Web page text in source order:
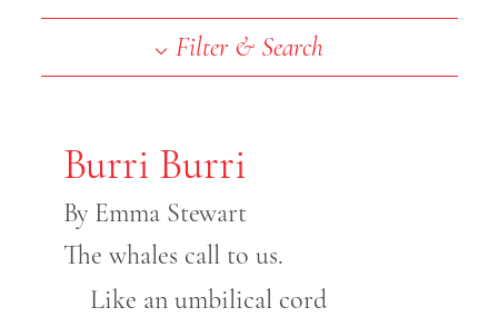
End of slideshow carousel
Filter & Search
Burri Burri
By Emma Stewart
The whales call to us.
Like an umbilical cord